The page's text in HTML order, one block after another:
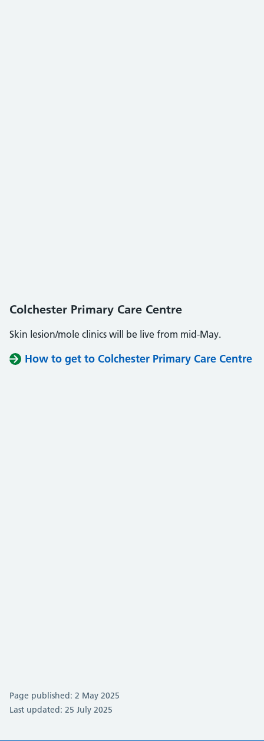
Colchester Primary Care Centre
Skin lesion/mole clinics will be live from mid-May.
How to get to Colchester Primary Care Centre
Page published: 2 May 2025
Last updated: 25 July 2025